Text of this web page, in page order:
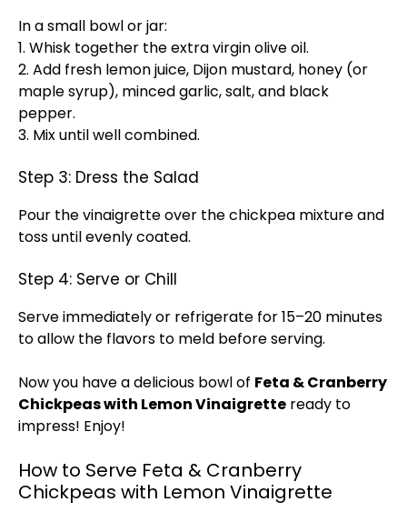
In a small bowl or jar:
1. Whisk together the extra virgin olive oil.
2. Add fresh lemon juice, Dijon mustard, honey (or
maple syrup), minced garlic, salt, and black
pepper.
3. Mix until well combined.
Step 3: Dress the Salad
Pour the vinaigrette over the chickpea mixture and
toss until evenly coated.
Step 4: Serve or Chill
Serve immediately or refrigerate for 15–20 minutes
to allow the flavors to meld before serving.
Now you have a delicious bowl of Feta & Cranberry
Chickpeas with Lemon Vinaigrette ready to
impress! Enjoy!
How to Serve Feta & Cranberry
Chickpeas with Lemon Vinaigrette